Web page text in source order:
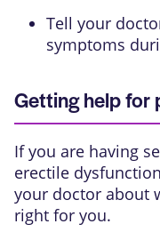
Tell your
symptoms
Getting help for
If you are having
erectile
your doctor about
right for you.